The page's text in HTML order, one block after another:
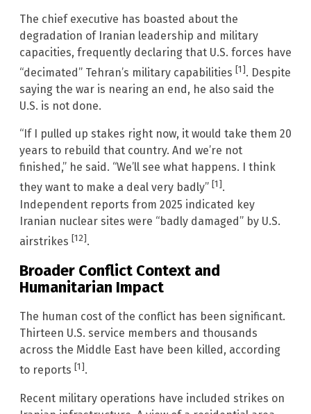
The chief executive has boasted about the
degradation of Iranian leadership and military
capacities, frequently declaring that U.S. forces have
“decimated” Tehran’s military capabilities [1]. Despite
saying the war is nearing an end, he also said the
U.S. is not done.
“If I pulled up stakes right now, it would take them 20
years to rebuild that country. And we’re not
finished,” he said. “We’ll see what happens. I think
they want to make a deal very badly” [1].
Independent reports from 2025 indicated key
Iranian nuclear sites were “badly damaged” by U.S.
airstrikes [12].
Broader Conflict Context and
Humanitarian Impact
The human cost of the conflict has been significant.
Thirteen U.S. service members and thousands
across the Middle East have been killed, according
to reports [1].
Recent military operations have included strikes on